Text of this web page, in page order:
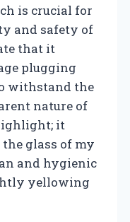
is crucial for
and safety of
that it
plugging
withstand the
nature of
it
glass of my
and hygienic
yellowing